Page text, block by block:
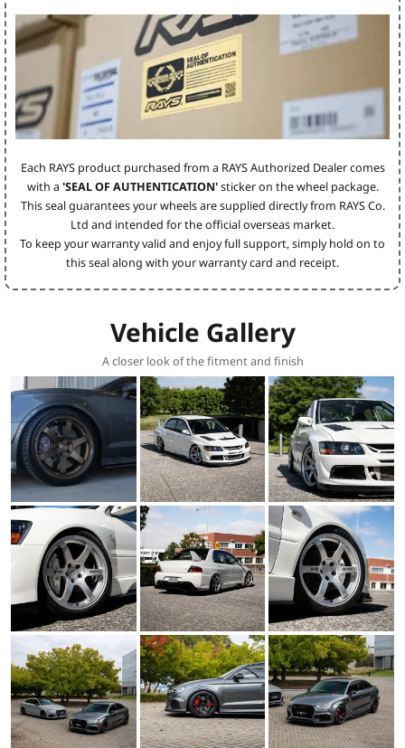
Each RAYS product purchased from a RAYS Authorized Dealer comes
with a 'SEAL OF AUTHENTICATION'sticker on the wheel package.
This seal guarantees your wheels are supplied directly from RAYS Co.
Ltd and intended for the official overseas market.
To keep your warranty valid and enjoy full support, simply hold on to
this seal along with your warranty card and receipt.
Vehicle Gallery
A closer look of the fitment and finish